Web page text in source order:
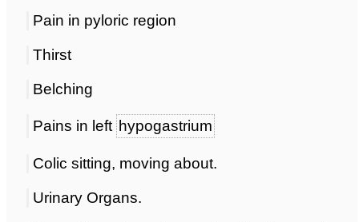
Pain in pyloric region
Thirst
Belching
Pains in left hypogastrium
Colic sitting, moving about.
Urinary Organs.